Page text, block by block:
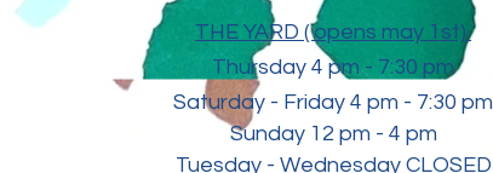
THE YARD ( opens may 1st)
Thursday 4 pm - 7:30 pm
Saturday - Friday 4 pm - 7:30 pm
Sunday 12 pm - 4 pm
Tuesday - Wednesday CLOSED